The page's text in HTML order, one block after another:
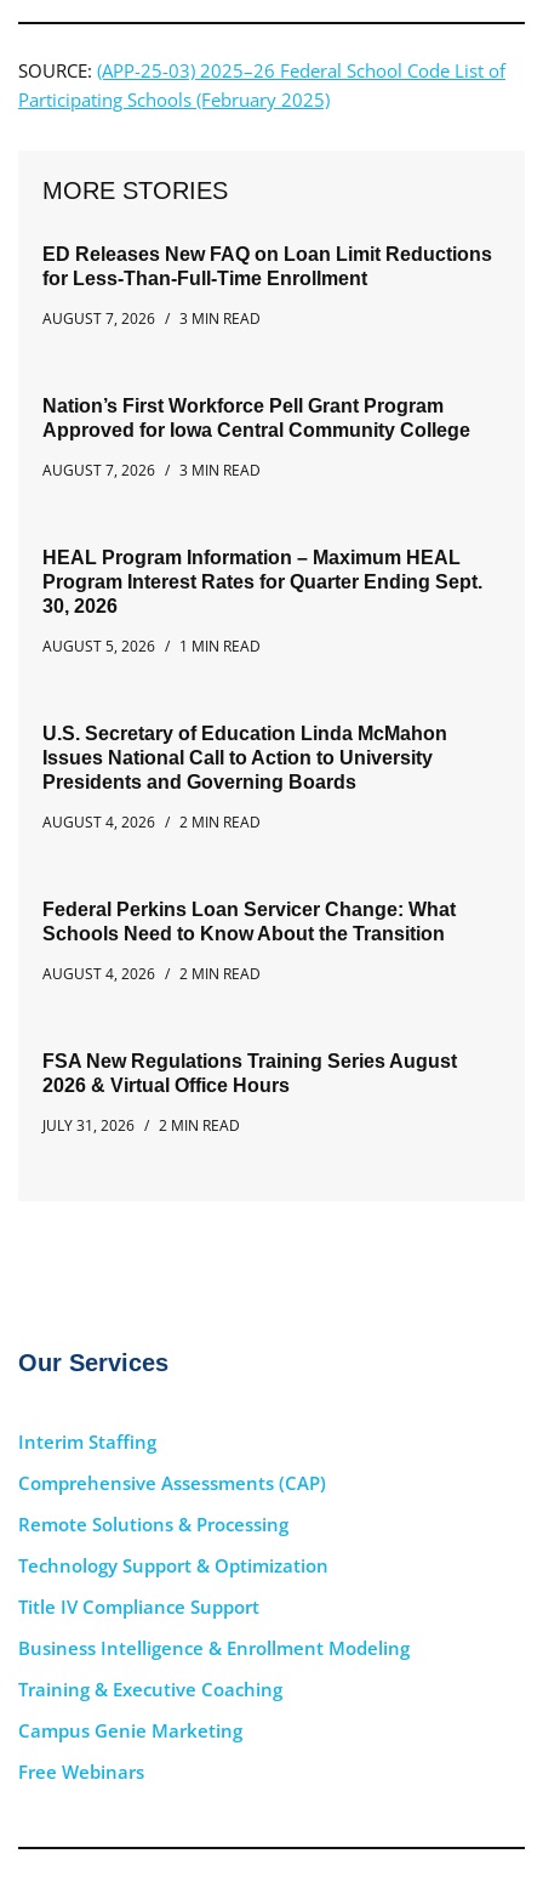
SOURCE: (APP-25-03) 2025–26 Federal School Code List of
Participating Schools (February 2025)
MORE STORIES
ED Releases New FAQ on Loan Limit Reductions
for Less-Than-Full-Time Enrollment
AUGUST 7, 2026
3 MIN READ
Nation’s First Workforce Pell Grant Program
Approved for Iowa Central Community College
AUGUST 7, 2026
3 MIN READ
HEAL Program Information – Maximum HEAL
Program Interest Rates for Quarter Ending Sept.
30, 2026
AUGUST 5, 2026
1 MIN READ
U.S. Secretary of Education Linda McMahon
Issues National Call to Action to University
Presidents and Governing Boards
AUGUST 4, 2026
2 MIN READ
Federal Perkins Loan Servicer Change: What
Schools Need to Know About the Transition
AUGUST 4, 2026
2 MIN READ
FSA New Regulations Training Series August
2026 & Virtual Office Hours
JULY 31, 2026
2 MIN READ
Our Services
Interim Staffing
Comprehensive Assessments (CAP)
Remote Solutions & Processing
Technology Support & Optimization
Title IV Compliance Support
Business Intelligence & Enrollment Modeling
Training & Executive Coaching
Campus Genie Marketing
Free Webinars